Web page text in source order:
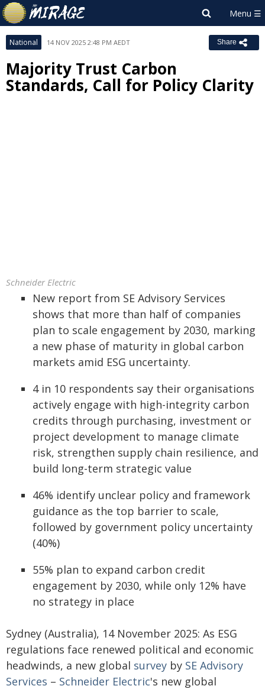
National 14 NOV 2025 2:48 PM AEDT Share
Majority Trust Carbon
Standards, Call for Policy Clarity
Schneider Electric
New report from SE Advisory Services
shows that more than half of companies
plan to scale engagement by 2030, marking
a new phase of maturity in global carbon
markets amid ESG uncertainty.
4 in 10 respondents say their organisations
actively engage with high-integrity carbon
credits through purchasing, investment or
project development to manage climate
risk, strengthen supply chain resilience, and
build long-term strategic value
46% identify unclear policy and framework
guidance as the top barrier to scale,
followed by government policy uncertainty
(40%)
55% plan to expand carbon credit
engagement by 2030, while only 12% have
no strategy in place
Sydney (Australia), 14 November 2025: As ESG
regulations face renewed political and economic
headwinds, a new global survey by SE Advisory
Services – Schneider Electric's new global